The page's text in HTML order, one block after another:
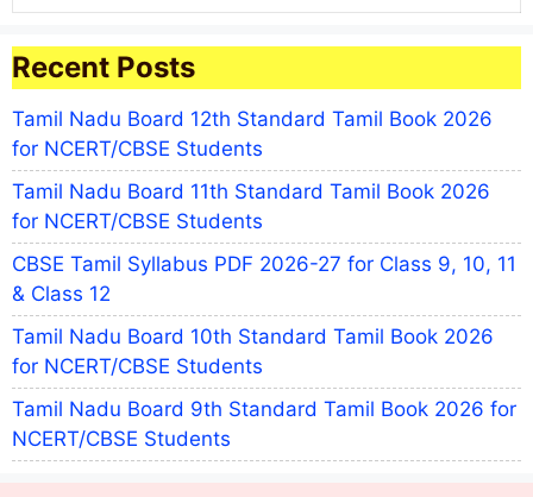
Recent Posts
Tamil Nadu Board 12th Standard Tamil Book 2026
for NCERT/CBSE Students
Tamil Nadu Board 11th Standard Tamil Book 2026
for NCERT/CBSE Students
CBSE Tamil Syllabus PDF 2026-27 for Class 9, 10, 11
& Class 12
Tamil Nadu Board 10th Standard Tamil Book 2026
for NCERT/CBSE Students
Tamil Nadu Board 9th Standard Tamil Book 2026 for
NCERT/CBSE Students